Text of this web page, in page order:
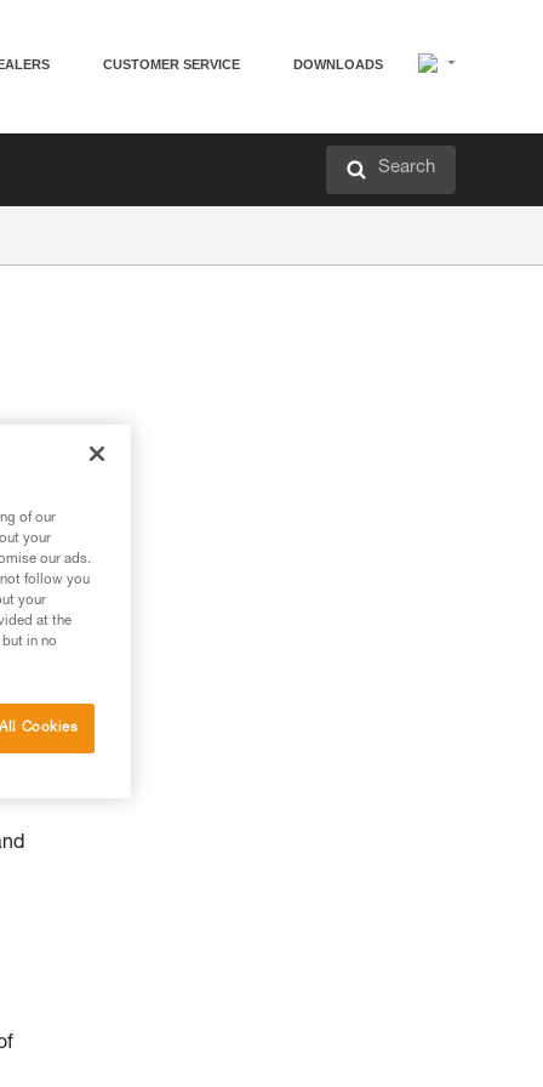
CUSTOMER SERVICE DOWNLOADS
Search
of our
your
our ads.
follow you
your
at the
in no
Cookies